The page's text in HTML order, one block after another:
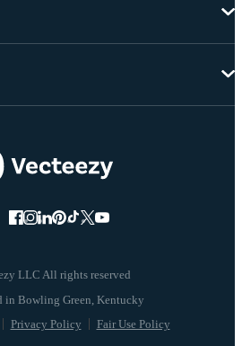
LLC All rights reserved
Privacy Policy Fair Use Policy